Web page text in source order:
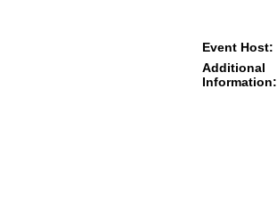
Event Host:
Additional
Information: